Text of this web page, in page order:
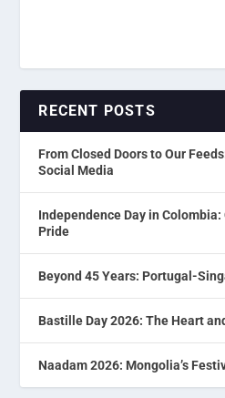
RECENT POSTS
From Closed Doors to Our
Social Media
Independence Day in
Pride
Beyond 45 Years: Portugal-
Bastille Day 2026: The Heart
Naadam 2026: Mongolia’s